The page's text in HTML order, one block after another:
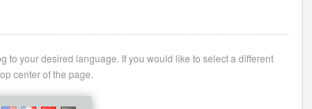
to your desired language. If you would like to select a different
center of the page.